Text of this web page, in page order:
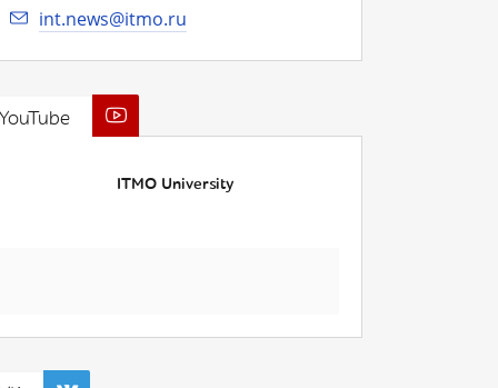
int.news@itmo.ru
ITMO University